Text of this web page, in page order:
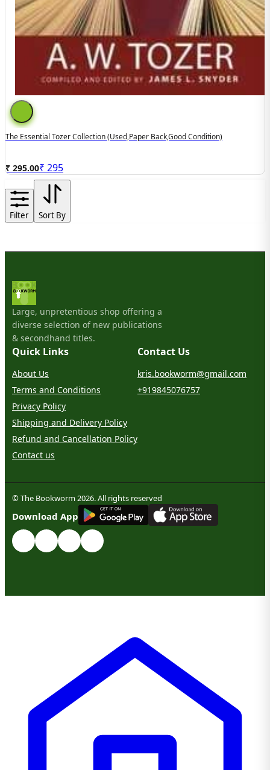
The Essential Tozer Collection (used,paper Back,good Condition)
₹ 295.00₹ 295
Filter Sort By
Large, unpretentious shop offering a
diverse selection of new publications
& secondhand titles.
Quick Links
About Us
Terms and Conditions
Privacy Policy
Shipping and Delivery Policy
Refund and Cancellation Policy
Contact us
Contact Us
kris.bookworm@gmail.com
+919845076757
© The Bookworm 2026. All rights reserved
Download App
GET IT ON